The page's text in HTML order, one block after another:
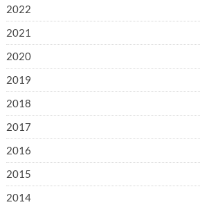
2022
2021
2020
2019
2018
2017
2016
2015
2014